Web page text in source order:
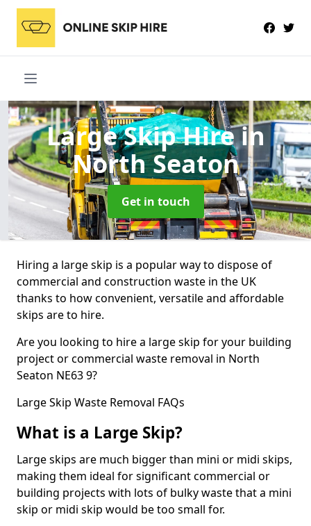
Large Skip Hirein
North Seaton
Get in touch
Hiring a large skip is a popular way to dispose of
commercial and construction waste in the UK
thanks to how convenient, versatile and affordable
skips are to hire.
Are you looking to hire a large skip for your building
project or commercial waste removal in North
Seaton NE63 9?
Large Skip Waste Removal FAQs
What is a Large Skip?
Large skips are much bigger than mini or midi skips,
making them ideal for significant commercial or
building projects with lots of bulky waste that a mini
skip or midi skip would be too small for.